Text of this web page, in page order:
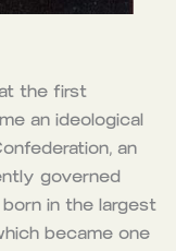
the first
an ideological
an
governed
in the largest
became one